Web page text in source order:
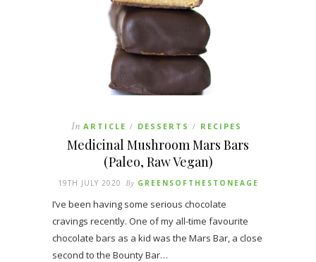
In ARTICLE / DESSERTS / RECIPES
Medicinal Mushroom Mars Bars
(Paleo, Raw Vegan)
19TH JULY 2020 By GREENSOFTHESTONEAGE
I’ve been having some serious chocolate
cravings recently. One of my all-time favourite
chocolate bars as a kid was the Mars Bar, a close
second to the Bounty Bar…